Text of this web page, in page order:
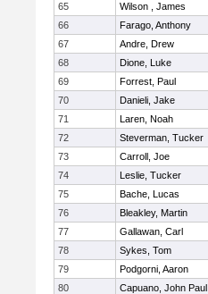
65
Wilson , James
66
Farago, Anthony
67
Andre, Drew
68
Dione, Luke
69
Forrest, Paul
70
Danieli, Jake
71
Laren, Noah
72
Steverman, Tucker
73
Carroll, Joe
74
Leslie, Tucker
75
Bache, Lucas
76
Bleakley, Martin
77
Gallawan, Carl
78
Sykes, Tom
79
Podgorni, Aaron
80
Capuano, John Paul